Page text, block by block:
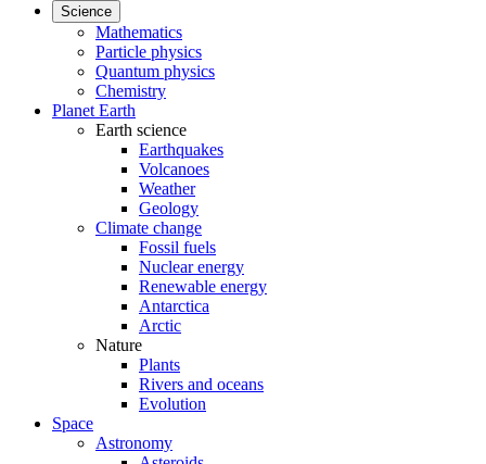
Science
Mathematics
Particle physics
Quantum physics
Chemistry
Planet Earth
Earth science
Earthquakes
Volcanoes
Weather
Geology
Climate change
Fossil fuels
Nuclear energy
Renewable energy
Antarctica
Arctic
Nature
Plants
Rivers and oceans
Evolution
Space
Astronomy